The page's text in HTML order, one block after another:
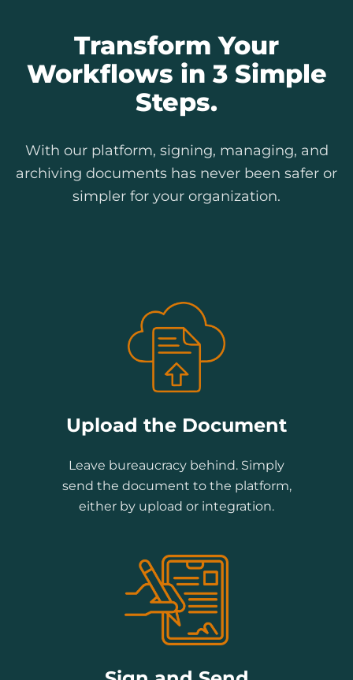
Transform Your
Workflows in 3 Simple
Steps.
With our platform, signing, managing, and
archiving documents has never been safer or
simpler for your organization.
Upload the Document
Leave bureaucracy behind. Simply
send the document to the platform,
either by upload or integration.